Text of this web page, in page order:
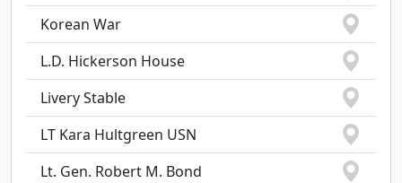
Korean War
L.D. Hickerson House
Livery Stable
LT Kara Hultgreen USN
Lt. Gen. Robert M. Bond